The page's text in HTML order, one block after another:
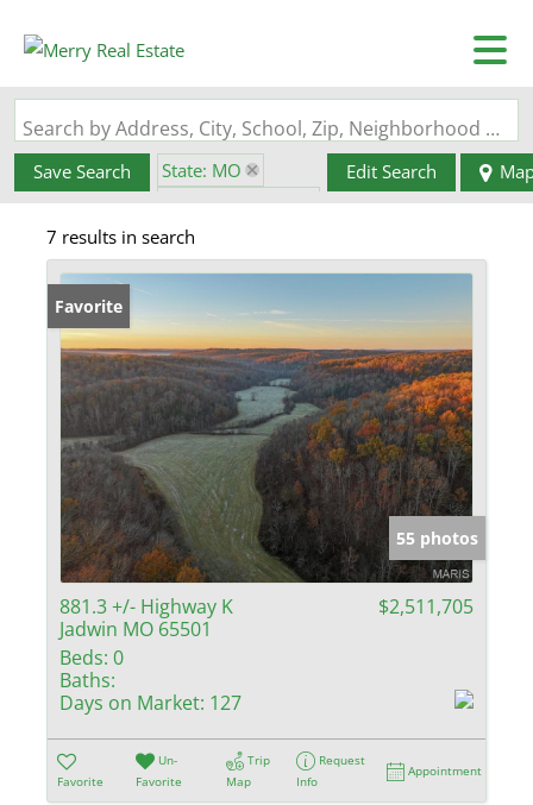
Search by Address, City, School, Zip, Neighborhood or #MLS
Save Search
State: MO
Zip Code: 65501
Edit Search
7 results in search
Favorite
55 photos
881.3 +/- Highway K
Jadwin MO 65501
$2,511,705
Beds: 0
Baths:
Days on Market: 127
Favorite
Un-
Favorite
Trip
Map
Request
Info
Appointment